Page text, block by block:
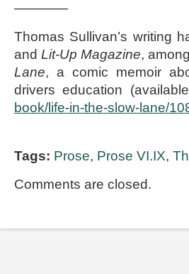
————
Thomas Sullivan’s writing
andLit-Up Magazine,
Lane, a comic memoir
drivers education
book/life-in-the-slow-lane/
Tags: Prose, Prose VI.IX,
Comments are closed.